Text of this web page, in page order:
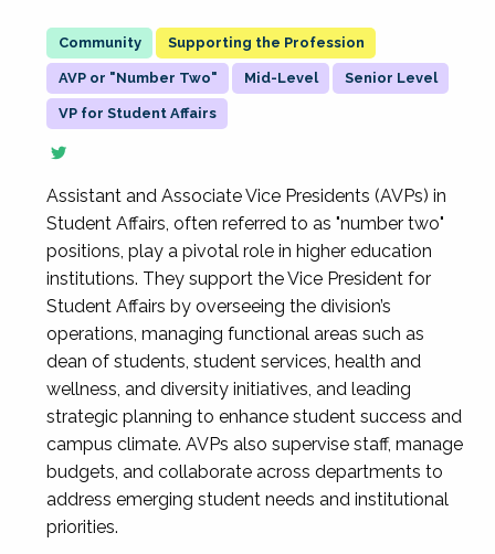
Supporting the Profession
AVP or "Number Two" Mid-Level Senior Level
VP for Student Affairs
Assistant and Associate Vice Presidents (AVPs) in
Student Affairs, often referred to as "number two"
positions, play a pivotal role in higher education
institutions. They support the Vice President for
Student Affairs by overseeing the division’s
operations, managing functional areas such as
dean of students, student services, health and
wellness, and diversity initiatives, and leading
strategic planning to enhance student success and
campus climate. AVPs also supervise staff, manage
budgets, and collaborate across departments to
address emerging student needs and institutional
priorities.